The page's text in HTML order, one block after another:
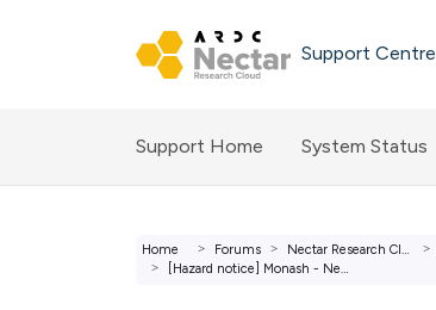
Support Centre
Support Home System Status
Home Forums Nectar Research Cloud Forums
[Hazard notice] Monash - Network infrastructure maintenan...